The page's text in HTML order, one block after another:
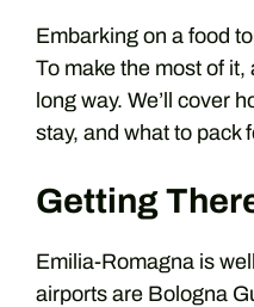
Embarking on a food
To make the most of
long way. We’ll cover
stay, and what to pack
Getting
Emilia-Romagna is
airports are Bologna